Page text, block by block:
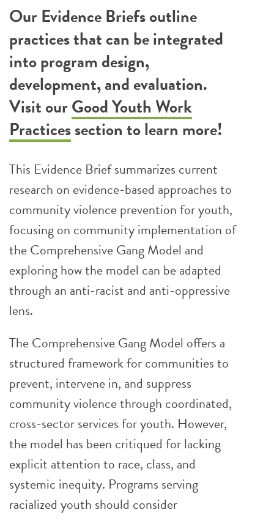
Our Evidence Briefs outline
practices that can be integrated
into program design,
development, and evaluation.
Visit ourGood Youth Work
Practicessection to learn more!
This Evidence Brief summarizes current
research on evidence-based approaches to
community violence prevention for youth,
focusing on community implementation of
the Comprehensive Gang Model and
exploring how the model can be adapted
through an anti-racist and anti-oppressive
lens.
The Comprehensive Gang Model offers a
structured framework for communities to
prevent, intervene in, and suppress
community violence through coordinated,
cross-sector services for youth. However,
the model has been critiqued for lacking
explicit attention to race, class, and
systemic inequity. Programs serving
racialized youth should consider